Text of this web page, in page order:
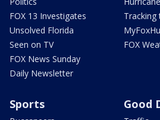
FOX 13 Investigates
Unsolved Florida
Seen on TV
FOX News Sunday
Daily Newsletter
Tracking
FOX
Sports Good